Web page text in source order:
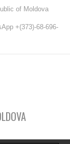
of Moldova
+(373)-68-696-